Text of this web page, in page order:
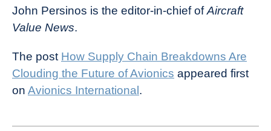
John Persinos is the editor-in-chief ofAircraft
Value News.
The post How Supply Chain Breakdowns Are
Clouding the Future of Avionics appeared first
on Avionics International .